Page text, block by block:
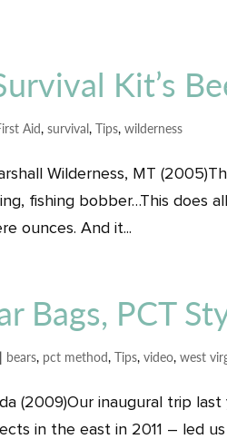
Kit’s
Aid,survival,Tips,wilderness
Wilderness, MT
fishing bobber…This does
ounces. And it...
Bags, PCT
| bears, pct method,Tips,video,west
(2009)Our inaugural trip
in the east in 2011 – led